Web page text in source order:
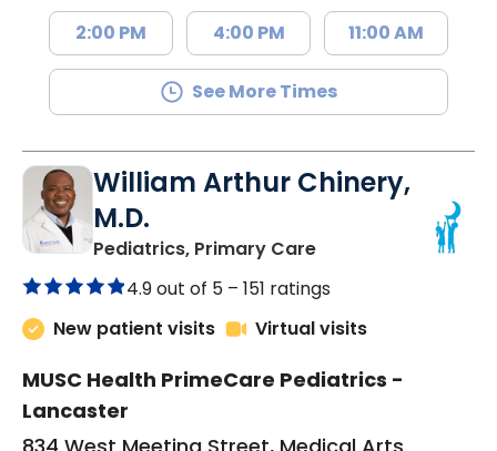
2:00 PM 4:00 PM 11:00 AM
See More Times
William Arthur Chinery,
M.D.
Pediatrics, Primary Carein Lancaster, SC
4.9 out of 5 – 151 ratings
New patient visits
Virtual visits
MUSC Health PrimeCare Pediatrics -
Lancaster